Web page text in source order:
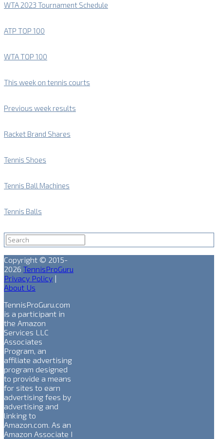
WTA 2023 Tournament Schedule
ATP TOP 100
WTA TOP 100
This week on tennis courts
Previous week results
Racket Brand Shares
Tennis Shoes
Tennis Ball Machines
Tennis Balls
Copyright © 2015-
2026 TennisProGuru
Privacy Policy |
About Us
TennisProGuru.com
is a participant in
the Amazon
Services LLC
Associates
Program, an
affiliate advertising
program designed
to provide a means
for sites to earn
advertising fees by
advertising and
linking to
Amazon.com. As an
Amazon Associate I